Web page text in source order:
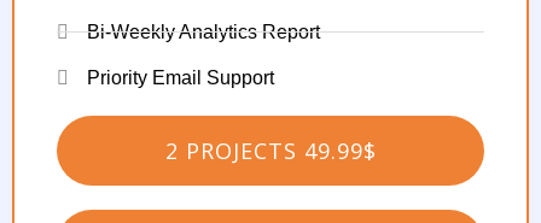
Bi-Weekly Analytics Report
Priority Email Support
2 PROJECTS 49.99$